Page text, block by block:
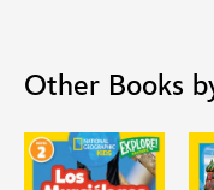
Other Books